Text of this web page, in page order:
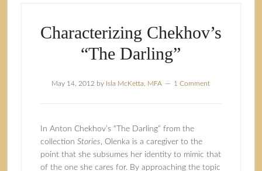
Characterizing Chekhov’s
“The Darling”
May 14, 2012 by Isla McKetta, MFA 1 Comment
In Anton Chekhov’s “The Darling” from the
collection Stories, Olenka is a caregiver to the
point that she subsumes her identity to mimic that
of the one she cares for. By approaching the topic